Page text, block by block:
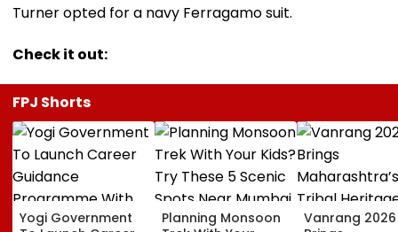
Turner opted for a navy Ferragamo suit.
Check it out:
FPJ Shorts
Yogi Government
Planning Monsoon
Vanrang 2026